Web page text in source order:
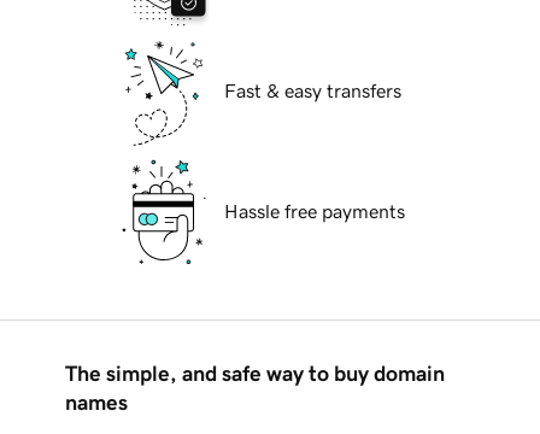
Fast & easy transfers
Hassle free payments
The simple, and safe way to buy domain
names